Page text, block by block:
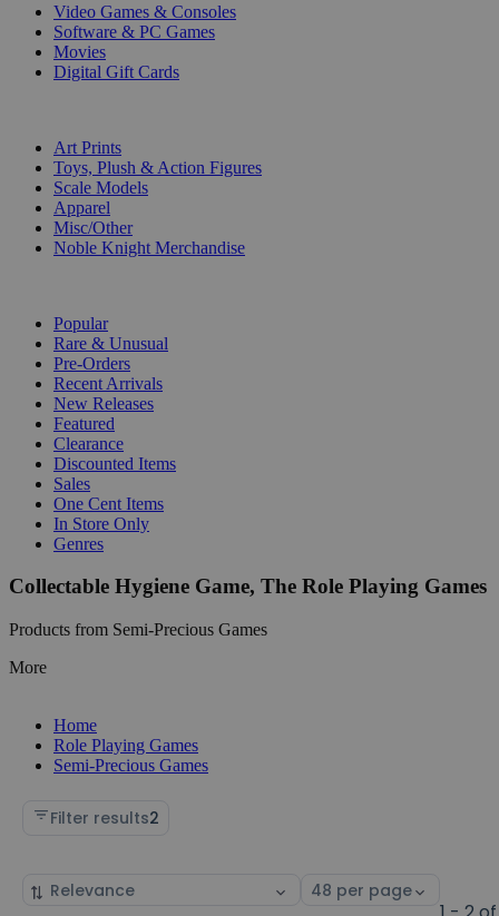
Video Games & Consoles
Software & PC Games
Movies
Digital Gift Cards
Art Prints
Toys, Plush & Action Figures
Scale Models
Apparel
Misc/Other
Noble Knight Merchandise
Popular
Rare & Unusual
Pre-Orders
Recent Arrivals
New Releases
Featured
Clearance
Discounted Items
Sales
One Cent Items
In Store Only
Genres
Collectable Hygiene Game, The Role Playing Games
Products from Semi-Precious Games
More
Home
Role Playing Games
Semi-Precious Games
Filter results2
Sort
Select